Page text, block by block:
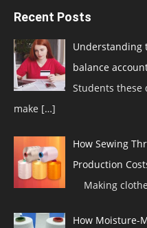
Recent Posts
Understanding
balance
Students these
make […]
How Sewing
Production
Making
How Moisture-